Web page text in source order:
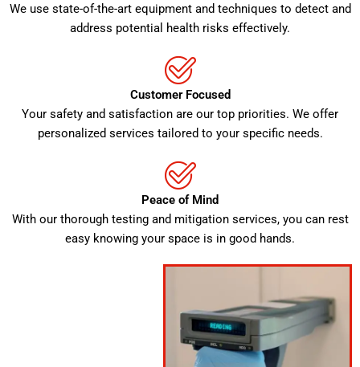
We use state-of-the-art equipment and techniques to detect and
address potential health risks effectively.
Customer Focused
Your safety and satisfaction are our top priorities. We offer
personalized services tailored to your specific needs.
Peace of Mind
With our thorough testing and mitigation services, you can rest
easy knowing your space is in good hands.